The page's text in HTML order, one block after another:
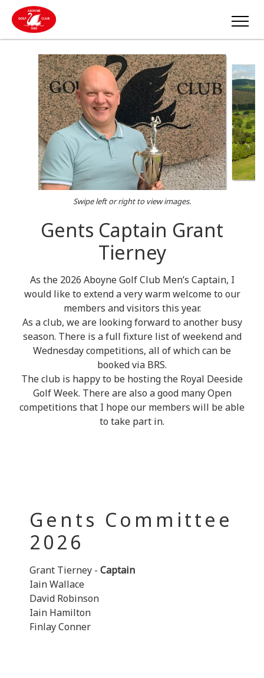
Swipe left or right to view images.
Gents Captain Grant
Tierney
As the 2026 Aboyne Golf Club Men’s Captain, I
would like to extend a very warm welcome to our
members and visitors this year.
As a club, we are looking forward to another busy
season. There is a full fixture list of weekend and
Wednesday competitions, all of which can be
booked via BRS.
The club is happy to be hosting the Royal Deeside
Golf Week. There are also a good many Open
competitions that I hope our members will be able
to take part in.
Gents Committee
2026
Grant Tierney - Captain
Iain Wallace
David Robinson
Iain Hamilton
Finlay Conner